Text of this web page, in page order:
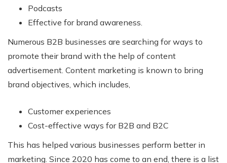
Podcasts
Effective for brand awareness.
Numerous B2B businesses are searching for ways to
promote their brand with the help of content
advertisement. Content marketing is known to bring
brand objectives, which includes,
Customer experiences
Cost-effective ways for B2B and B2C
This has helped various businesses perform better in
marketing. Since 2020 has come to an end, there is a list